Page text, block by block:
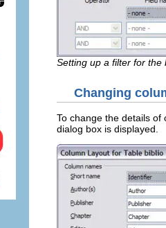
Setting up a filter for the
Changing
To change the details of
dialog box is displayed.